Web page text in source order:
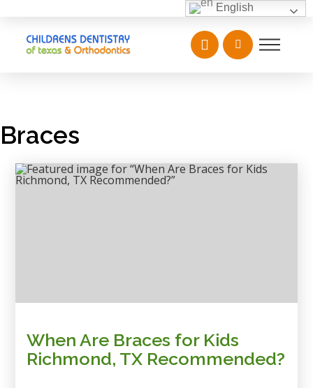
English
Braces
When Are Braces for Kids
Richmond, TX Recommended?